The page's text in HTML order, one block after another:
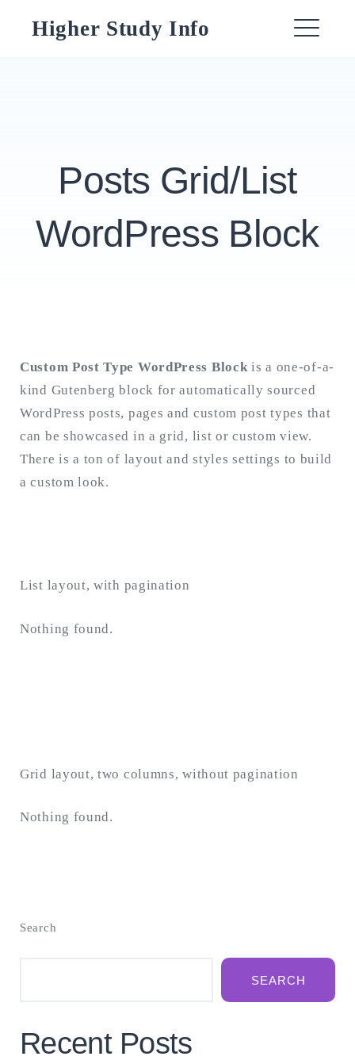
Higher Study Info
Search
for:
Posts Grid/List
WordPress Block
Custom Post Type WordPress Blockis a one-of-a-
kind Gutenberg block for automatically sourced
WordPress posts, pages and custom post types that
can be showcased in a grid, list or custom view.
There is a ton of layout and styles settings to build
a custom look.
List layout, with pagination
Nothing found.
Grid layout, two columns, without pagination
Nothing found.
Search
SEARCH
Recent Posts